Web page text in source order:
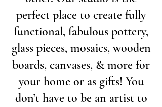
perfect place to create fully
functional, fabulous pottery,
glass pieces, mosaics, wooden
boards, canvases, & more for
your home or as gifts! You
don’t have to be an artist to